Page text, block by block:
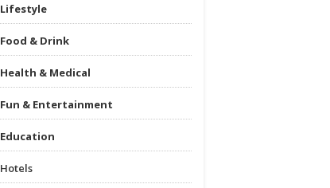
Lifestyle
Food & Drink
Health & Medical
Fun & Entertainment
Education
Hotels